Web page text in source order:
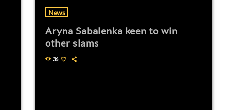
News
Aryna Sabalenka keen to win
other slams
36